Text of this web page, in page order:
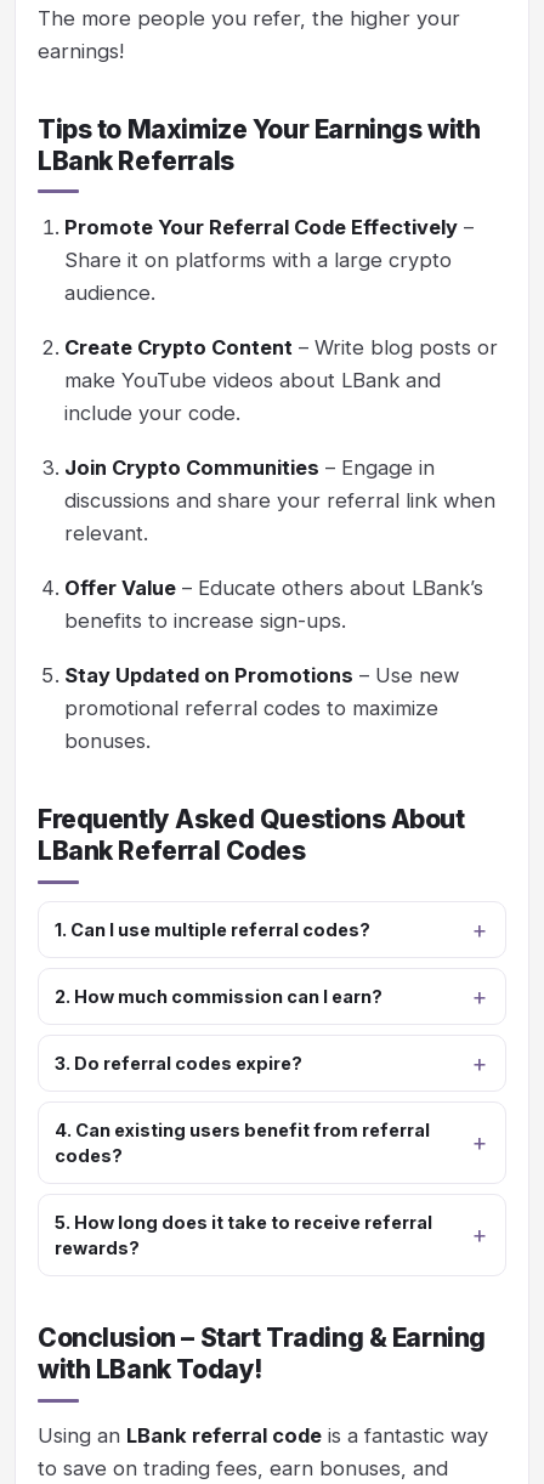
The more people you refer, the higher your
earnings!
Tips to Maximize Your Earnings with
LBank Referrals
Promote Your Referral Code Effectively –
Share it on platforms with a large crypto
audience.
Create Crypto Content – Write blog posts or
make YouTube videos about LBank and
include your code.
Join Crypto Communities – Engage in
discussions and share your referral link when
relevant.
Offer Value – Educate others about LBank’s
benefits to increase sign-ups.
Stay Updated on Promotions – Use new
promotional referral codes to maximize
bonuses.
Frequently Asked Questions About
LBank Referral Codes
1. Can I use multiple referral codes?
2. How much commission can I earn?
3. Do referral codes expire?
4. Can existing users benefit from referral
codes?
5. How long does it take to receive referral
rewards?
Conclusion – Start Trading & Earning
with LBank Today!
Using an LBank referral code is a fantastic way
to save on trading fees, earn bonuses, and